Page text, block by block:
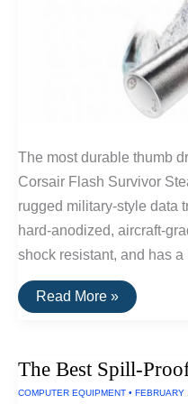
The most durable thumb
Corsair Flash Survivor
rugged military-style data
hard-anodized, aircraft-
shock resistant, and has
The
Best
USB
Read More »
The Best Spill-
COMPUTER EQUIPMENT • FEBRUARY